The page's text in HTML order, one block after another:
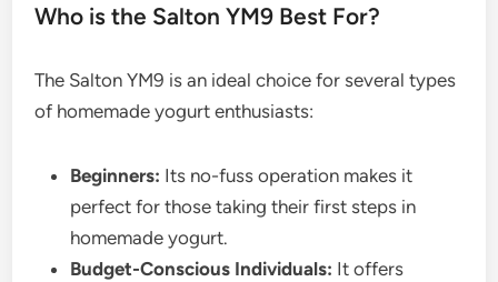
Who is the Salton YM9 Best For?
The Salton YM9 is an ideal choice for several types
of homemade yogurt enthusiasts:
Beginners: Its no-fuss operation makes it
perfect for those taking their first steps in
homemade yogurt.
Budget-Conscious Individuals: It offers